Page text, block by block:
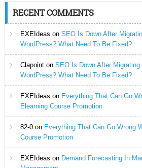
RECENT COMMENTS
EXEIdeas on SEO Is Down After
WordPress? What Need To Be Fixed?
Clapointon SEO Is Down After Migrating
WordPress? What Need To Be Fixed?
EXEIdeas on Everything That Can Go
Elearning Course Promotion
82-0on Everything That Can Go Wrong
Course Promotion
EXEIdeas on Demand Forecasting In